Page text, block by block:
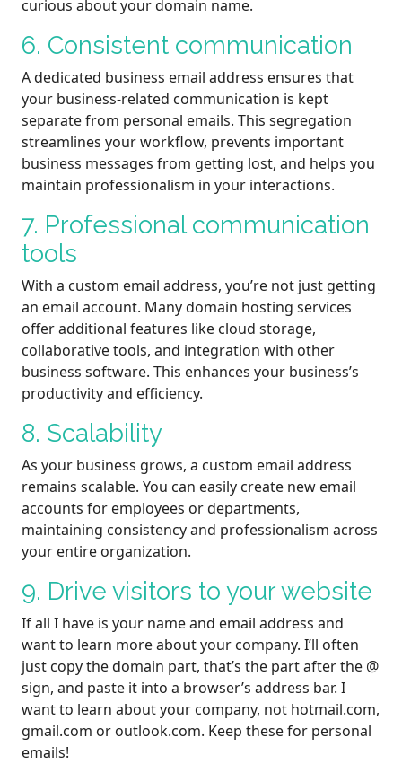
curious about your domain name.
6. Consistent communication
A dedicated business email address ensures that
your business-related communication is kept
separate from personal emails. This segregation
streamlines your workflow, prevents important
business messages from getting lost, and helps you
maintain professionalism in your interactions.
7. Professional communication
tools
With a custom email address, you’re not just getting
an email account. Many domain hosting services
offer additional features like cloud storage,
collaborative tools, and integration with other
business software. This enhances your business’s
productivity and efficiency.
8. Scalability
As your business grows, a custom email address
remains scalable. You can easily create new email
accounts for employees or departments,
maintaining consistency and professionalism across
your entire organization.
9. Drive visitors to your website
If all I have is your name and email address and
want to learn more about your company. I’ll often
just copy the domain part, that’s the part after the @
sign, and paste it into a browser’s address bar. I
want to learn about your company, not hotmail.com,
gmail.com or outlook.com. Keep these for personal
emails!